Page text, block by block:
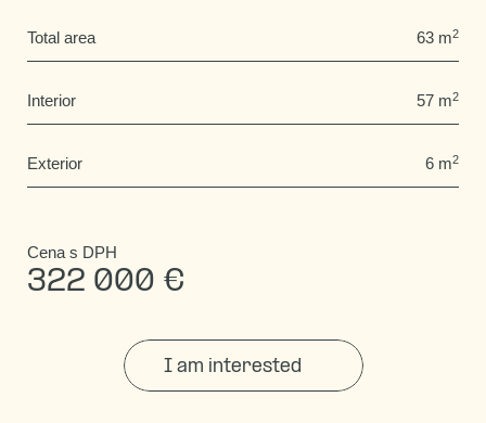
Total area 63 m2
Interior 57 m2
Exterior 6 m2
Cena s DPH
322 000 €
I am interested